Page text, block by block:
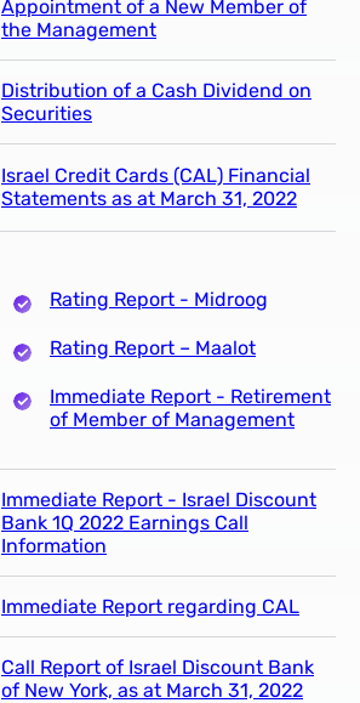
Appointment of a New Member of
the Management
Distribution of a Cash Dividend on
Securities
Israel Credit Cards (CAL) Financial
Statements as at March 31, 2022
Rating Report - Midroog
Rating Report – Maalot
Immediate Report - Retirement
of Member of Management
Immediate Report - Israel Discount
Bank 1Q 2022 Earnings Call
Information
Immediate Report regarding CAL
Call Report of Israel Discount Bank
of New York, as at March 31, 2022